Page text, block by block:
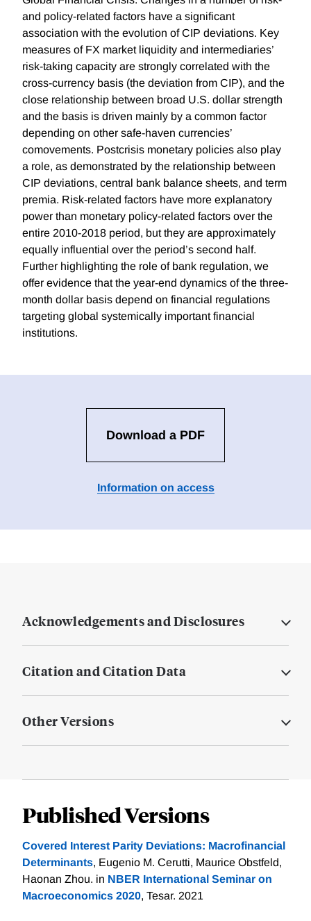
and policy-related factors have a significant
association with the evolution of CIP deviations. Key
measures of FX market liquidity and intermediaries’
risk-taking capacity are strongly correlated with the
cross-currency basis (the deviation from CIP), and the
close relationship between broad U.S. dollar strength
and the basis is driven mainly by a common factor
depending on other safe-haven currencies’
comovements. Postcrisis monetary policies also play
a role, as demonstrated by the relationship between
CIP deviations, central bank balance sheets, and term
premia. Risk-related factors have more explanatory
power than monetary policy-related factors over the
entire 2010-2018 period, but they are approximately
equally influential over the period’s second half.
Further highlighting the role of bank regulation, we
offer evidence that the year-end dynamics of the three-
month dollar basis depend on financial regulations
targeting global systemically important financial
institutions.
Download a PDF
Information on access
Acknowledgements and Disclosures
Citation and Citation Data
Other Versions
Published Versions
Covered Interest Parity Deviations: Macrofinancial
Determinants, Eugenio M. Cerutti, Maurice Obstfeld,
Haonan Zhou. in NBER International Seminar on
Macroeconomics 2020, Tesar. 2021